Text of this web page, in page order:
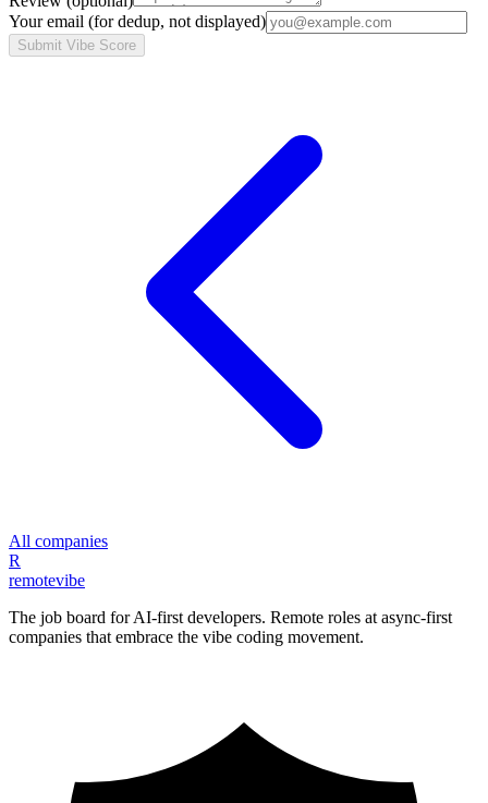
Your email (for dedup, not displayed)
Submit Vibe Score
All companies
R
remotevibe
The job board for AI-first developers. Remote roles at async-first
companies that embrace the vibe coding movement.